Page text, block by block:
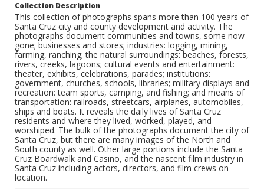
Collection Description
This collection of photographs spans more than 100 years of
Santa Cruz city and county development and activity. The
photographs document communities and towns, some now
gone; businesses and stores; industries: logging, mining,
farming, ranching; the natural surroundings: beaches, forests,
rivers, creeks, lagoons; cultural events and entertainment:
theater, exhibits, celebrations, parades; institutions:
government, churches, schools, libraries; military displays and
recreation: team sports, camping, and fishing; and means of
transportation: railroads, streetcars, airplanes, automobiles,
ships and boats. It reveals the daily lives of Santa Cruz
residents and where they lived, worked, played, and
worshiped. The bulk of the photographs document the city of
Santa Cruz, but there are many images of the North and
South county as well. Other large portions include the Santa
Cruz Boardwalk and Casino, and the nascent film industry in
Santa Cruz including actors, directors, and film crews on
location.